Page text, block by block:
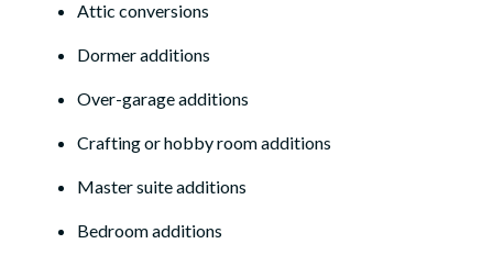
Attic conversions
Dormer additions
Over-garage additions
Crafting or hobby room additions
Master suite additions
Bedroom additions